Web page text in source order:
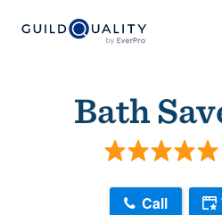
Bath
Call